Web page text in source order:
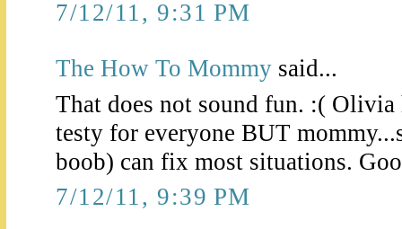
7/12/11, 9:31 PM
The How To Mommy said...
That does not sound fun. :( Olivia
testy for everyone BUT
boob) can fix most situations.
7/12/11, 9:39 PM